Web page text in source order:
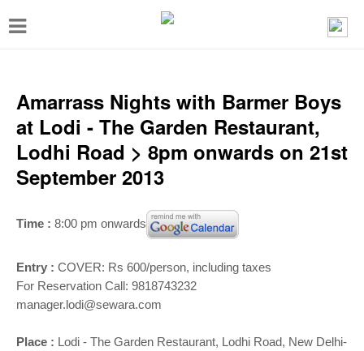
T
n
v
g
a
Amarrass Nights with Barmer Boys
at Lodi - The Garden Restaurant,
Lodhi Road > 8pm onwards on 21st
September 2013
Time : 8:00 pm onwards
Entry : COVER: Rs 600/person, including taxes
For Reservation Call: 9818743232
manager.lodi@sewara.com
Place : Lodi - The Garden Restaurant, Lodhi Road, New Delhi-